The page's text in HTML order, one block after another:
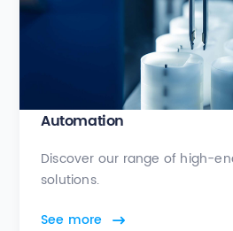
Automation
Discover our range of high-
solutions.
See more